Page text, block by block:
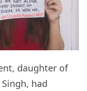
daughter of
had